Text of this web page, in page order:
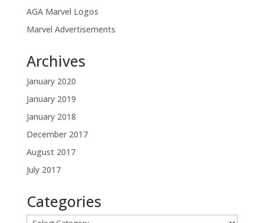
AGA Marvel Logos
Marvel Advertisements
Archives
January 2020
January 2019
January 2018
December 2017
August 2017
July 2017
Categories